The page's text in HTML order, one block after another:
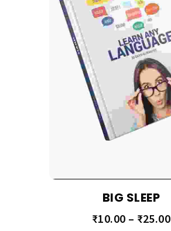
BIG SLEEP
₹10.00 – ₹25.00